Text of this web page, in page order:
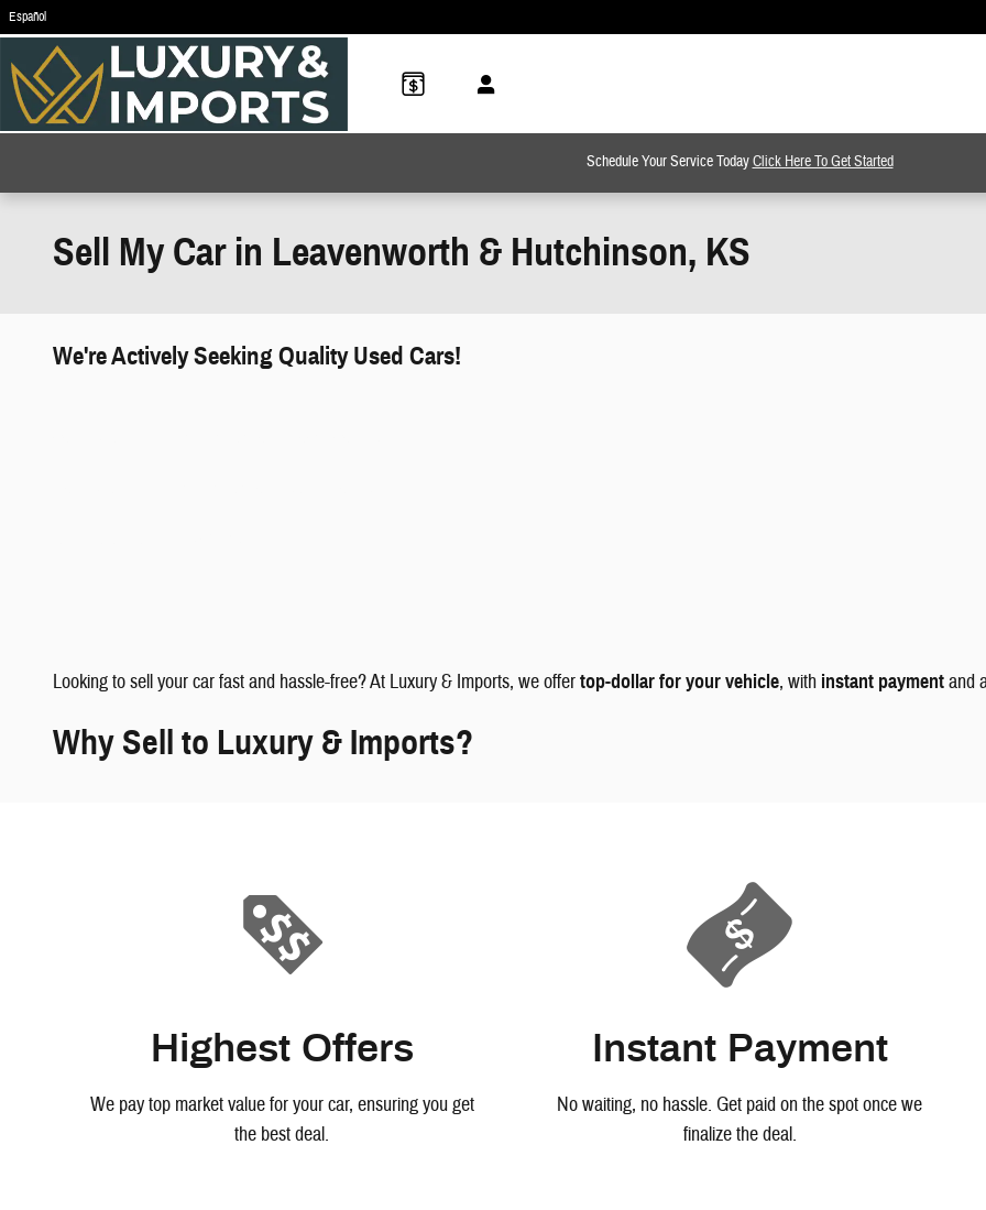
Skip to main content
Español
Schedule Your Service TodayClick Here To Get Started
Sell My Car in Leavenworth & Hutchinson, KS
We're Actively Seeking Quality Used Cars!
Looking to sell your car fast and hassle-free? At Luxury & Imports, we offertop-dollar for your vehicle, with instant paymentand
Why Sell to Luxury & Imports?
Highest Offers
We pay top market value for your car, ensuring you get
the best deal.
Instant Payment
No waiting, no hassle. Get paid on the spot once we
finalize the deal.